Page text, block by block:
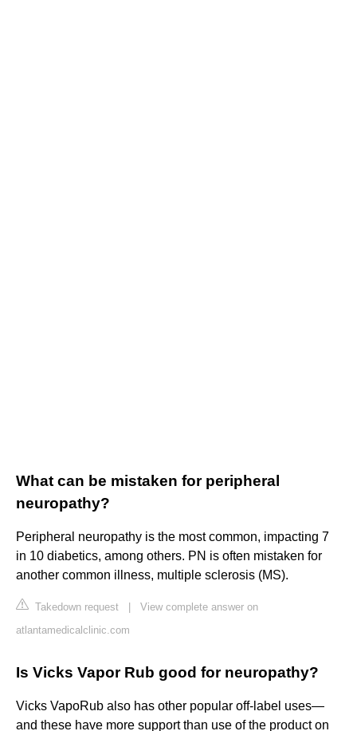
What can be mistaken for peripheral
neuropathy?
Peripheral neuropathy is the most common, impacting 7
in 10 diabetics, among others. PN is often mistaken for
another common illness, multiple sclerosis (MS).
Takedown request
View complete answer on
atlantamedicalclinic.com
Is Vicks Vapor Rub good for neuropathy?
Vicks VapoRub also has other popular off-label uses—
and these have more support than use of the product on